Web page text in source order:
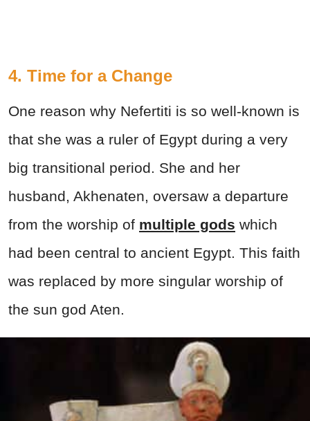
4. Time for a Change
One reason why Nefertiti is so well-known is
that she was a ruler of Egypt during a very
big transitional period. She and her
husband, Akhenaten, oversaw a departure
from the worship of multiple gods which
had been central to ancient Egypt. This faith
was replaced by more singular worship of
the sun god Aten.